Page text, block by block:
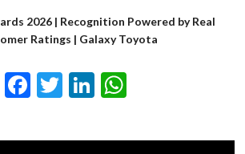
2026 | Recognition Powered by Real
Ratings | Galaxy Toyota
Facebook
TwitterLinkedIn